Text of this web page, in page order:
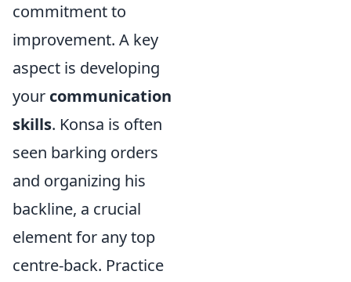
commitment to
improvement. A key
aspect is developing
your communication
skills. Konsa is often
seen barking orders
and organizing his
backline, a crucial
element for any top
centre-back. Practice